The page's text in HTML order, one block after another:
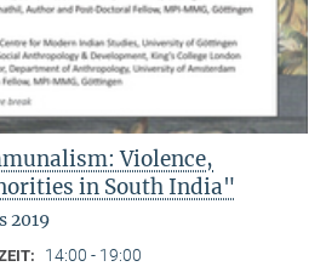
Violence,
in South India"
2019
14:00 - 19:00